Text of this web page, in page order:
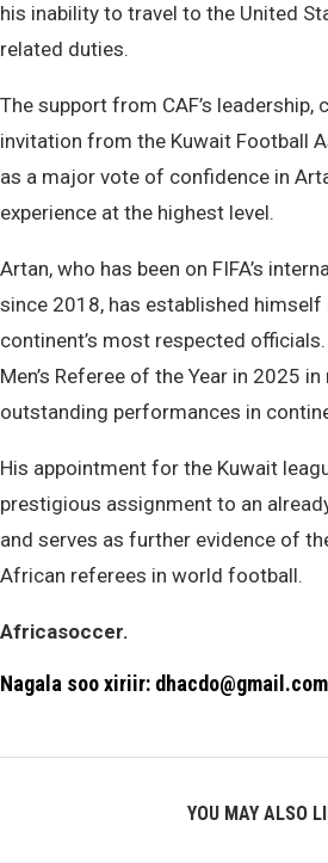
his inability to travel to the United
related duties.
The support from CAF’s leadership,
invitation from the Kuwait Football
as a major vote of confidence in
experience at the highest level.
Artan, who has been on FIFA’s
since 2018, has established
continent’s most respected
Men’s Referee of the Year in 2025
outstanding performances in
His appointment for the Kuwait
prestigious assignment to an
and serves as further evidence of
African referees in world football.
Africasoccer.
Nagala soo xiriir: dhacdo@gmail.com
YOU MAY ALSO